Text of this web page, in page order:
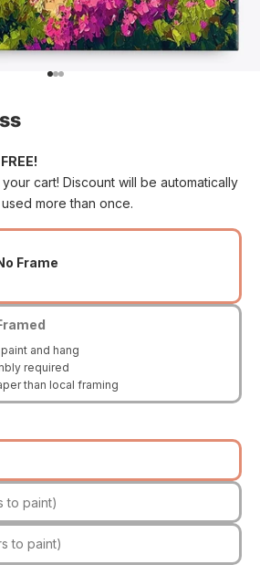
Go to item 1
Go to item 2
Go to item 3
cart! Discount will be automatically
more than once.
Frame
paint and hang
required
than local framing
to paint)
to paint)